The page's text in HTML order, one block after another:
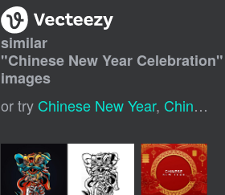
similar
"Chinese New Year Celebration"
images
or try Chinese New Year, Chinese Year